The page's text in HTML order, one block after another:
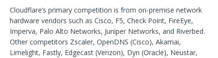
Cloudflare’s primary competition is from on-premise network
hardware vendors such as Cisco, F5, Check Point, FireEye,
Imperva, Palo Alto Networks, Juniper Networks, and Riverbed.
Other competitors Zscaler, OpenDNS (Cisco), Akamai,
Limelight, Fastly, Edgecast (Verizon), Dyn (Oracle), Neustar,